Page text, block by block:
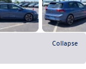
Collapse